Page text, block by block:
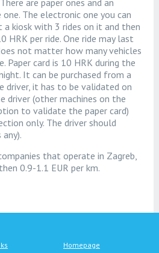
are paper ones and an
The electronic one you can
a kiosk with 3 rides on it and then
HRK per ride. One ride may last
not matter how many vehicles
Paper card is 10 HRK during the
It can be purchased from a
driver, it has to be validated on
driver (other machines on the
to validate the paper card)
only. The driver should
that operate in Zagreb,
0.9-1.1 EUR per km.
Homepage